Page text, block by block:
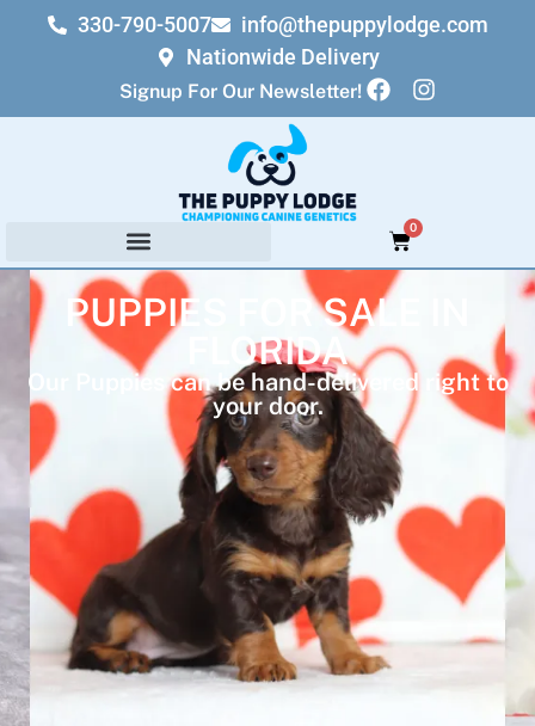
330-790-5007
info@thepuppylodge.com
Nationwide Delivery
Signup For Our Newsletter!
0
PUPPIES FOR SALE IN
FLORIDA
Our Puppies can be hand-delivered right to
your door.